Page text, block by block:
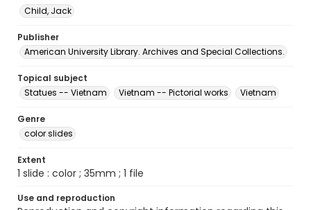
Child, Jack
Publisher
American University Library. Archives and Special Collections.
Topical subject
Statues -- Vietnam
Vietnam -- Pictorial works Vietnam
Genre
color slides
Extent
1 slide : color ; 35mm ; 1 file
Use and reproduction